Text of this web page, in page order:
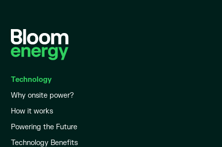
Technology
Why onsite power?
How it works
Powering the Future
Technology Benefits